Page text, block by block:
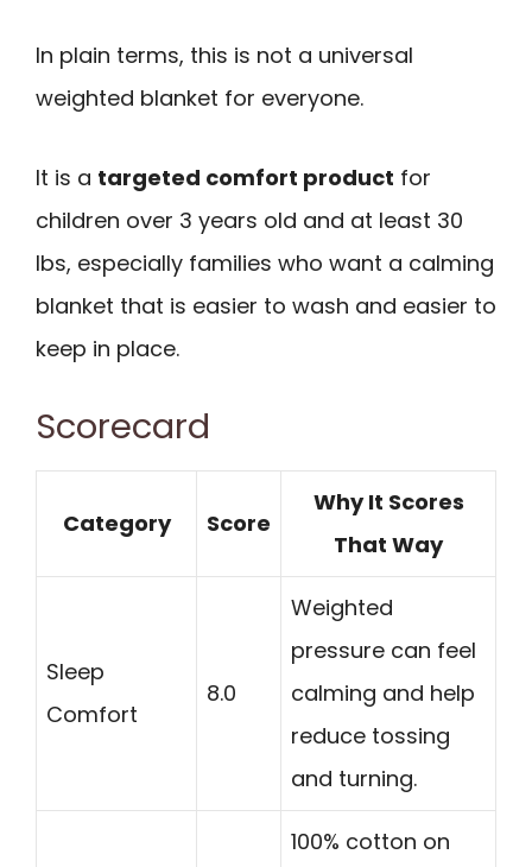
In plain terms, this is not a universal
weighted blanket for everyone.
It is a targeted comfort product for
children over 3 years old and at least 30
lbs, especially families who want a calming
blanket that is easier to wash and easier to
keep in place.
Scorecard
Category Score
Why It Scores
That Way
Sleep
Comfort
8.0
Weighted
pressure can feel
calming and help
reduce tossing
and turning.
100% cotton on